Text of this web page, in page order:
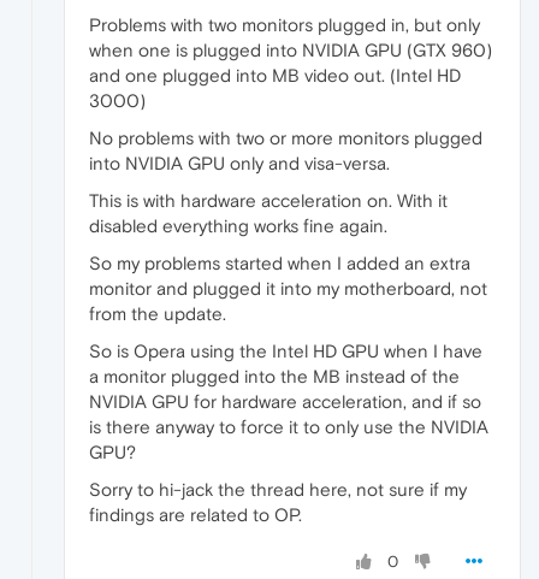
Problems with two monitors plugged in, but only
when one is plugged into NVIDIA GPU (GTX 960)
and one plugged into MB video out. (Intel HD
3000)
No problems with two or more monitors plugged
into NVIDIA GPU only and visa-versa.
This is with hardware acceleration on. With it
disabled everything works fine again.
So my problems started when I added an extra
monitor and plugged it into my motherboard, not
from the update.
So is Opera using the Intel HD GPU when I have
a monitor plugged into the MB instead of the
NVIDIA GPU for hardware acceleration, and if so
is there anyway to force it to only use the NVIDIA
GPU?
Sorry to hi-jack the thread here, not sure if my
findings are related to OP.
0